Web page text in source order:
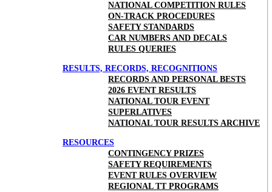
NATIONAL COMPETITION RULES
ON-TRACK PROCEDURES
SAFETY STANDARDS
CAR NUMBERS AND DECALS
RULES QUERIES
RESULTS, RECORDS, RECOGNITIONS
RECORDS AND PERSONAL BESTS
2026 EVENT RESULTS
NATIONAL TOUR EVENT
SUPERLATIVES
NATIONAL TOUR RESULTS ARCHIVE
RESOURCES
CONTINGENCY PRIZES
SAFETY REQUIREMENTS
EVENT RULES OVERVIEW
REGIONAL TT PROGRAMS